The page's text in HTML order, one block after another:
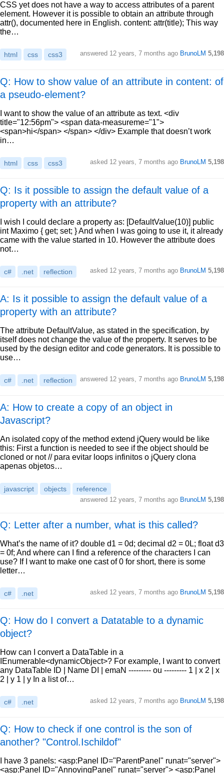
CSS yet does not have a way to access attributes of a parent
element. However it is possible to obtain an attribute through
attr(), documented here in English. content: attr(title); This way
the…
html css css3 answered 12 years, 7 months ago BrunoLM 5,198
Q: How to show value of an attribute in content: of
a pseudo-element?
I want to show the value of an attribute as text. <div
title="12:56pm"> <span data-measureme="1">
<span>hi</span> </span> </div> Example that doesn’t work
in…
html css css3 asked 12 years, 7 months ago BrunoLM 5,198
Q: Is it possible to assign the default value of a
property with an attribute?
I wish I could declare a property as: [DefaultValue(10)] public
int Maximo { get; set; } And when I was going to use it, it already
came with the value started in 10. However the attribute does
not…
c# .net reflection asked 12 years, 7 months ago BrunoLM 5,198
A: Is it possible to assign the default value of a
property with an attribute?
The attribute DefaultValue, as stated in the specification, by
itself does not change the value of the property. It serves to be
used by the design editor and code generators. It is possible to
use…
c# .net reflection answered 12 years, 7 months ago BrunoLM 5,198
A: How to create a copy of an object in
Javascript?
An isolated copy of the method extend jQuery would be like
this: First a function is needed to see if the object should be
cloned or not // para evitar loops infinitos o jQuery clona
apenas objetos…
javascript objects reference
answered 12 years, 7 months ago BrunoLM 5,198
Q: Letter after a number, what is this called?
What’s the name of it? double d1 = 0d; decimal d2 = 0L; float d3
= 0f; And where can I find a reference of the characters I can
use? If I want to make one cast of 0 for short, there is some
letter…
c# .net asked 12 years, 7 months ago BrunoLM 5,198
Q: How do I convert a Datatable to a dynamic
object?
How can I convert a DataTable in a
IEnumerable<dynamicObject>? For example, I want to convert
any DataTable ID | Name DI | emaN --------- ou --------- 1 | x 2 | x
2 | y 1 | y In a list of…
c# .net asked 12 years, 7 months ago BrunoLM 5,198
Q: How to check if one control is the son of
another? "Control.Ischildof"
I have 3 panels: <asp:Panel ID="ParentPanel" runat="server">
<asp:Panel ID="AnnoyingPanel" runat="server"> <asp:Panel